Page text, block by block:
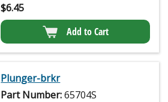
$6.45
Add to Cart
Plunger-brkr
Part Number:65704S